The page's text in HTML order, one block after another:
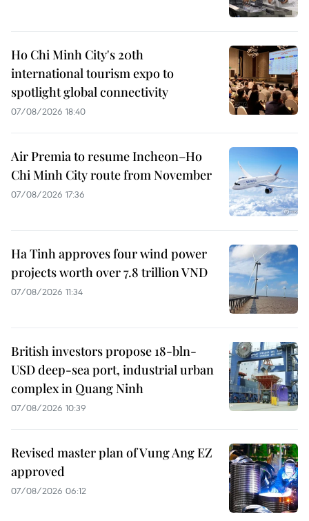
Ho Chi Minh City's 20th
international tourism expo to
spotlight global connectivity
07/08/2026 18:40
Air Premia to resume Incheon–Ho
Chi Minh City route from November
07/08/2026 17:36
Ha Tinh approves four wind power
projects worth over 7.8 trillion VND
07/08/2026 11:34
British investors propose 18-bln-
USD deep-sea port, industrial urban
complex in Quang Ninh
07/08/2026 10:39
Revised master plan of Vung Ang EZ
approved
07/08/2026 06:12